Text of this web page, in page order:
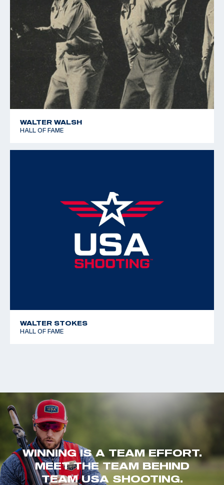
WALTER WALSH
HALL OF FAME
WALTER STOKES
HALL OF FAME
WINNING IS A TEAM EFFORT.
MEET THE TEAM BEHIND
TEAM USA SHOOTING.